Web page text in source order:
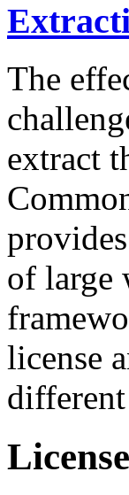
The
extract
of large
license
License